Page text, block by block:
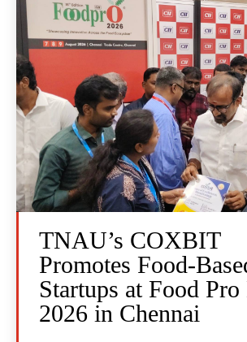
TNAU’s COXBIT
Promotes Food-
Startups at Food Pro
2026 in Chennai